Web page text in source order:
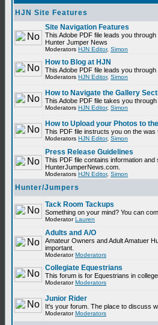
HJN Site Features
Site Navigation Features
This Adobe PDF file leads you
Hunter Jumper News
Moderators HJN Editor, Simon
How to Blog at HJN
This Adobe PDF file leads you
Moderators HJN Editor, Simon
How to Navigate the Gallery
This Adobe PDF file takes you
Moderators HJN Editor, Simon
How to Upload your Photos to
This PDF file instructs you on the
Moderators HJN Editor, Simon
Press Release Guidelines
This PDF file contains information
HunterJumperNews.com.
Moderators HJN Editor, Simon
Hunter/Jumpers
Tack Room Tackups
Something on your mind? You can
ModeratorLauren
Adults and A/O
Amateur Owners and Adult Amatuer
important.
ModeratorModerators
Collegiate Equestrians
This forum is for Equestrians in
ModeratorModerators
Junior Rider
It's your forum. The place to discuss
ModeratorModerators